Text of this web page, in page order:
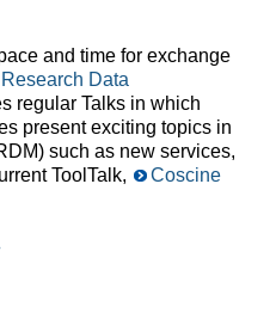
and time for exchange
Data
regular Talks in which
present exciting topics in
such as new services,
ToolTalk,
Coscine